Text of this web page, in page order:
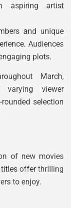
aspiring artist
and unique
Audiences
plots.
March,
viewer
selection
of new movies
offer thrilling
to enjoy.